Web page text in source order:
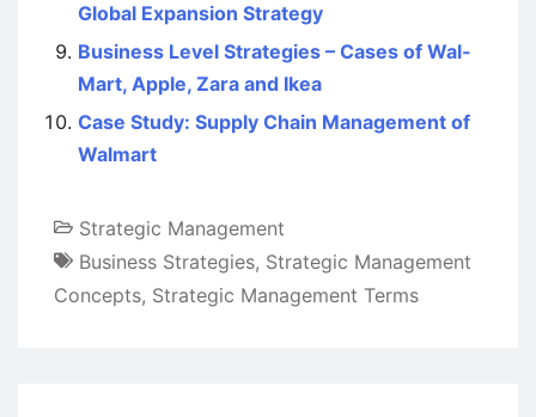
Global Expansion Strategy
Business Level Strategies – Cases of Wal-
Mart, Apple, Zara and Ikea
Case Study: Supply Chain Management of
Walmart
Strategic Management
Business Strategies, Strategic Management
Concepts, Strategic Management Terms